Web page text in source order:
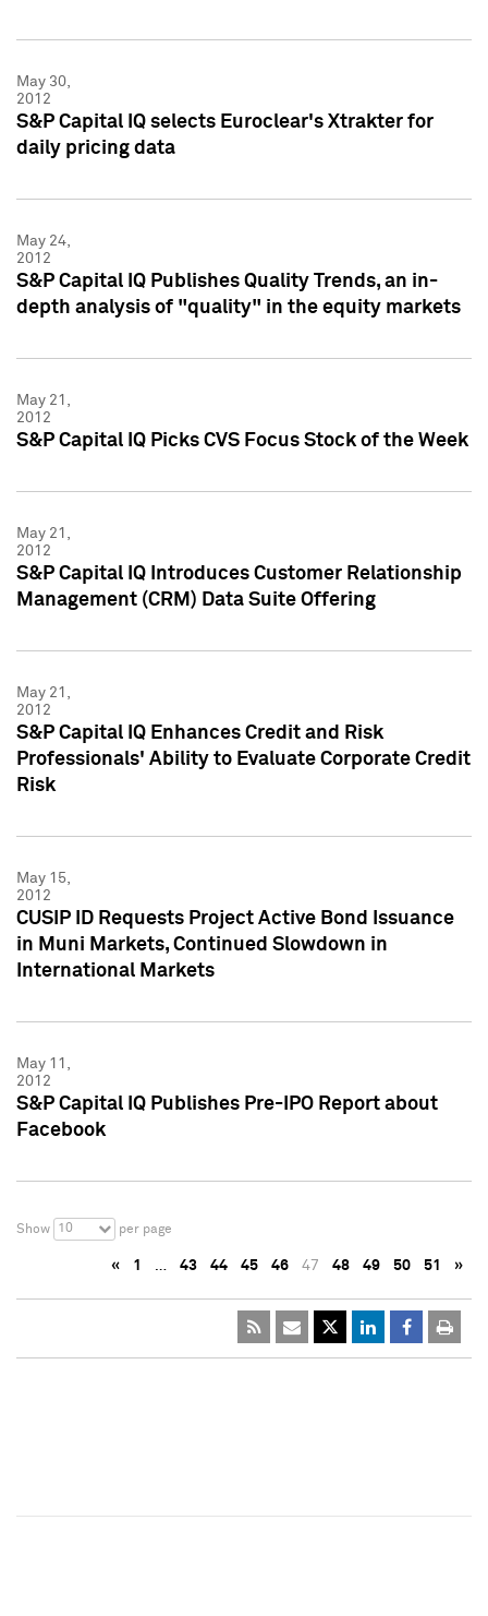
May 30,
2012
S&P Capital IQ selects Euroclear's Xtrakter for
daily pricing data
May 24,
2012
S&P Capital IQ Publishes Quality Trends, an in-
depth analysis of "quality" in the equity markets
May 21,
2012
S&P Capital IQ Picks CVS Focus Stock of the Week
May 21,
2012
S&P Capital IQ Introduces Customer Relationship
Management (CRM) Data Suite Offering
May 21,
2012
S&P Capital IQ Enhances Credit and Risk
Professionals' Ability to Evaluate Corporate Credit
Risk
May 15,
2012
CUSIP ID Requests Project Active Bond Issuance
in Muni Markets, Continued Slowdown in
International Markets
May 11,
2012
S&P Capital IQ Publishes Pre-IPO Report about
Facebook
Show 10 per page
« 1 … 43 44 45 46 47 48 49 50 51 »